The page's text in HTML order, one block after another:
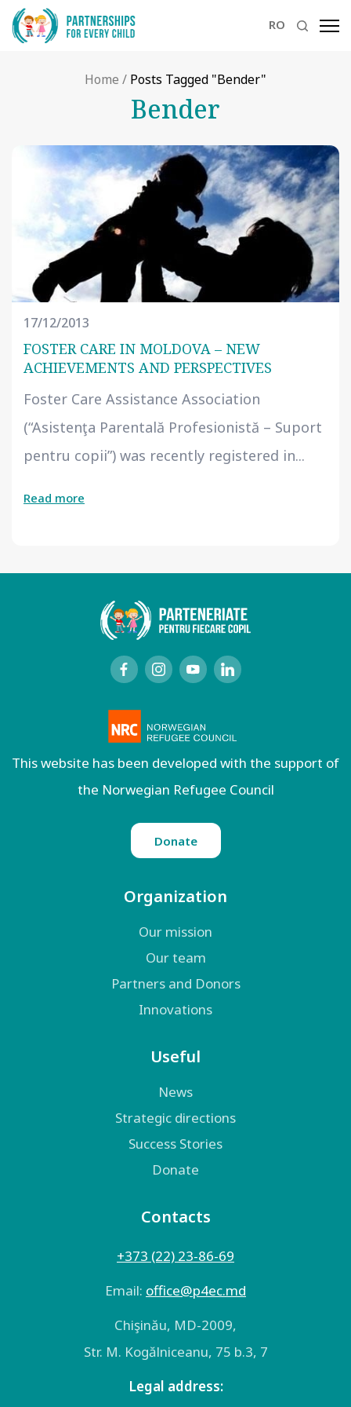
RO
Home / Posts Tagged "Bender"
Bender
17/12/2013
FOSTER CARE IN MOLDOVA – NEW
ACHIEVEMENTS AND PERSPECTIVES
Foster Care Assistance Association
(“Asistenţa Parentală Profesionistă – Suport
pentru copii”) was recently registered in...
Read more
This website has been developed with the support of
the Norwegian Refugee Council
Donate
Organization
Our mission
Our team
Partners and Donors
Innovations
Useful
News
Strategic directions
Success Stories
Donate
Contacts
+373 (22) 23-86-69
Email: оffice@p4ec.md
Chişinău, MD-2009,
Str. M. Kogălniceanu, 75 b.3, 7
Legal address: